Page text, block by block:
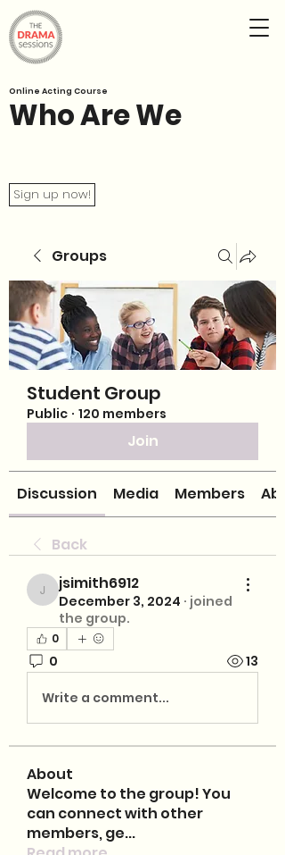
Who Are We
Online Acting Course
Sign up now!
Groups
Student Group
Public · 120 members
Join
Discussion Media Members
Back
jsimith6912
jsimith6912
December 3, 2024 · joined
the group.
0
0 13
Write a comment...
About
Welcome to the group! You
can connect with other
members, ge...